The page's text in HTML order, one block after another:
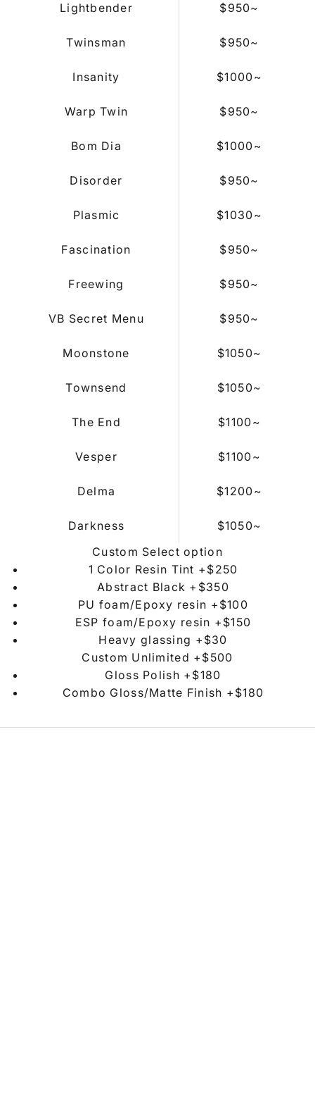
Lightbender $950~
Twinsman $950~
Insanity $1000~
Warp Twin $950~
Bom Dia $1000~
Disorder $950~
Plasmic $1030~
Fascination $950~
Freewing $950~
VB Secret Menu $950~
Moonstone $1050~
Townsend $1050~
The End $1100~
Vesper $1100~
Delma $1200~
Darkness $1050~
Custom Select option
1 Color Resin Tint +$250
Abstract Black +$350
PU foam/Epoxy resin +$100
ESP foam/Epoxy resin +$150
Heavy glassing +$30
Custom Unlimited +$500
Gloss Polish +$180
Combo Gloss/Matte Finish +$180